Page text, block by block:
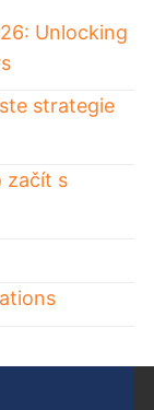
Unlocking
strategie
začít s